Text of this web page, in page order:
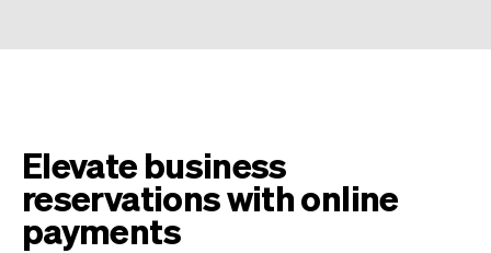
Elevate business
reservations with online
payments